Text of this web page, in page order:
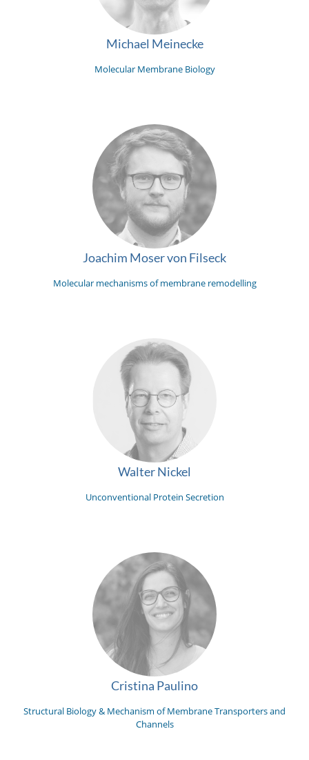
Michael Meinecke
Molecular Membrane Biology
Joachim Moser von Filseck
Molecular mechanisms of membrane remodelling
Walter Nickel
Unconventional Protein Secretion
Cristina Paulino
Structural Biology & Mechanism of Membrane Transporters and
Channels